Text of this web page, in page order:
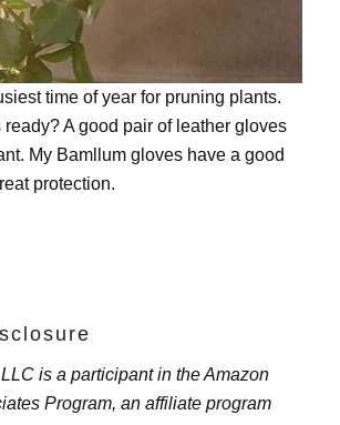
time of year for pruning plants.
A good pair of leather gloves
My Bamllum gloveshave a good
protection.
is a participant in the Amazon
Program, an affiliate program